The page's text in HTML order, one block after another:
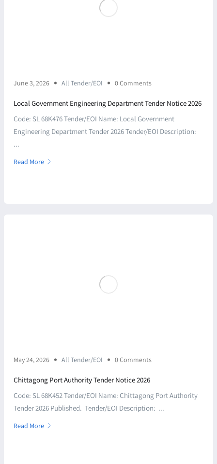
June 3, 2026 All Tender/EOI 0 Comments
Local Government Engineering Department Tender Notice 2026
Code: SL 68K476 Tender/EOI Name: Local Government
Engineering Department Tender 2026 Tender/EOI Description:
...
Read More
May 24, 2026 All Tender/EOI 0 Comments
Chittagong Port Authority Tender Notice 2026
Code: SL 68K452 Tender/EOI Name: Chittagong Port Authority
Tender 2026 Published. Tender/EOI Description: ...
Read More